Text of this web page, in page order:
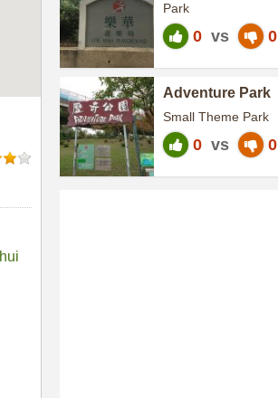
Park
0 vs 0
Adventure Park
Small Theme Park
0 vs 0